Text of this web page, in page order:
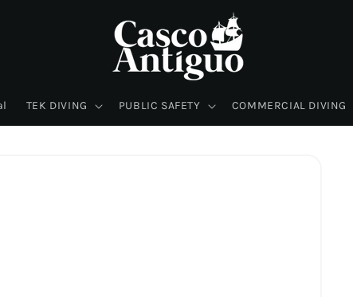
TEK DIVING PUBLIC SAFETY COMMERCIAL DIVING